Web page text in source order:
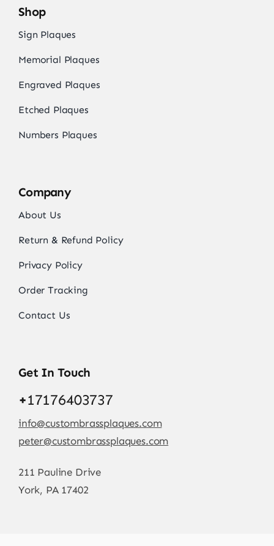
Shop
Sign Plaques
Memorial Plaques
Engraved Plaques
Etched Plaques
Numbers Plaques
Company
About Us
Return & Refund Policy
Privacy Policy
Order Tracking
Contact Us
Get In Touch
+17176403737
info@custombrassplaques.com
peter@custombrassplaques.com
211 Pauline Drive
York, PA 17402